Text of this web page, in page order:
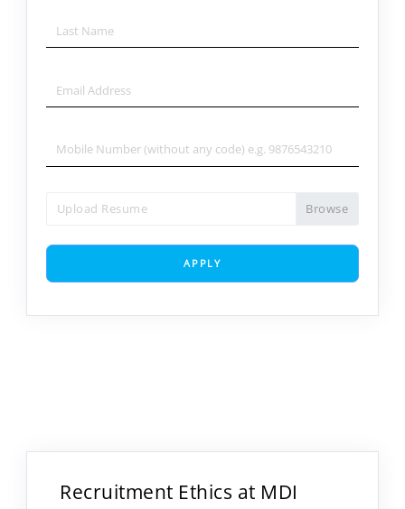
Upload Resume
APPLY
Recruitment Ethics at MDI